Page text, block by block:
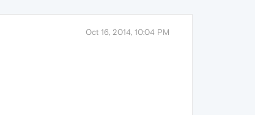
Oct 16, 2014, 10:04 PM